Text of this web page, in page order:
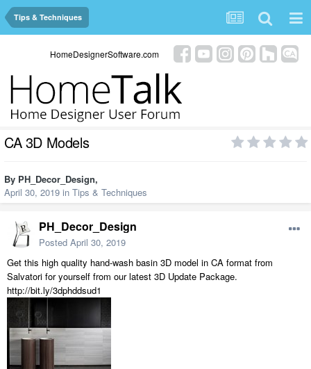
Tips & Techniques
HomeDesignerSoftware.com
CA 3D Models
By PH_Decor_Design,
April 30, 2019 in Tips & Techniques
PH_Decor_Design
Posted April 30, 2019
Get this high quality hand-wash basin 3D model in CA format from
Salvatori for yourself from our latest 3D Update Package.
http://bit.ly/3dphddsud1